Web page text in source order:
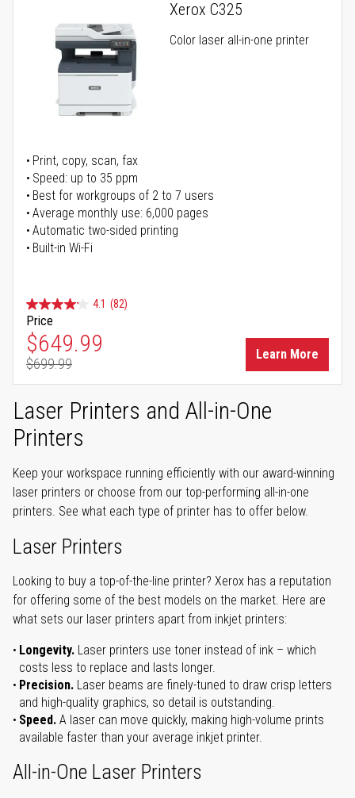
Xerox C325
Color laser all-in-one printer
Print, copy, scan, fax
Speed: up to 35 ppm
Best for workgroups of 2 to 7 users
Average monthly use: 6,000 pages
Automatic two-sided printing
Built-in Wi-Fi
4.1 (82)
Price
Special Price
$649.99
Regular Price
$699.99
Learn More
Laser Printers and All-in-One
Printers
Keep your workspace running efficiently with our award-winning
laser printers or choose from our top-performing all-in-one
printers. See what each type of printer has to offer below.
Laser Printers
Looking to buy a top-of-the-line printer? Xerox has a reputation
for offering some of the best models on the market. Here are
what sets our laser printers apart from inkjet printers:
Longevity. Laser printers use toner instead of ink – which
costs less to replace and lasts longer.
Precision. Laser beams are finely-tuned to draw crisp letters
and high-quality graphics, so detail is outstanding.
Speed. A laser can move quickly, making high-volume prints
available faster than your average inkjet printer.
All-in-One Laser Printers